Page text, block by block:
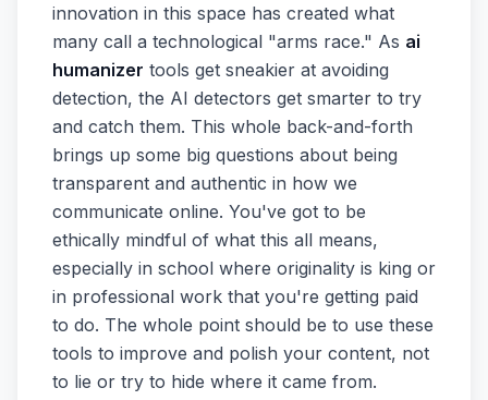
innovation in this space has created what
many call a technological "arms race." As ai
humanizer tools get sneakier at avoiding
detection, the AI detectors get smarter to try
and catch them. This whole back-and-forth
brings up some big questions about being
transparent and authentic in how we
communicate online. You've got to be
ethically mindful of what this all means,
especially in school where originality is king or
in professional work that you're getting paid
to do. The whole point should be to use these
tools to improve and polish your content, not
to lie or try to hide where it came from.